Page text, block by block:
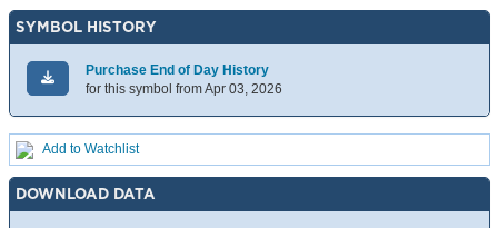
SYMBOL HISTORY
Purchase End of Day History
for this symbol from Apr 03, 2026
Add to Watchlist
DOWNLOAD DATA